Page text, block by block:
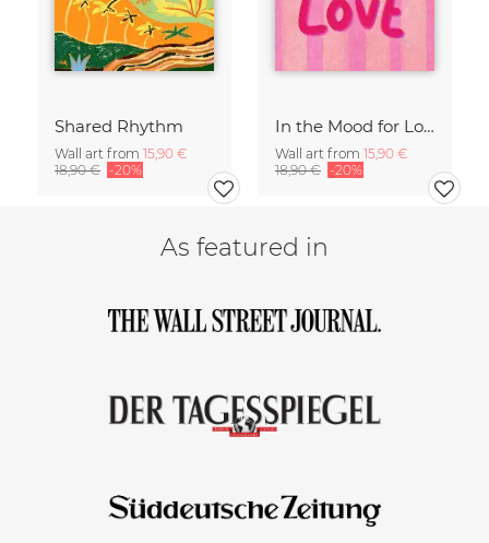
Shared Rhythm
Wall art from 15,90 €
18,90 € -20%
In the Mood for Love - Handlettering
Wall art from 15,90 €
18,90 € -20%
As featured in